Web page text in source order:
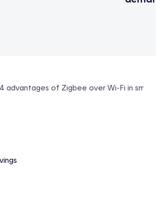
4 advantages of Zigbee over Wi-Fi in